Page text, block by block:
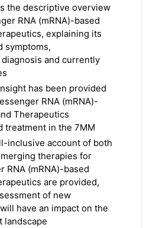
the descriptive overview
RNA (mRNA)-based
explaining its
symptoms,
and currently
has been provided
RNA (mRNA)-
Therapeutics
treatment in the 7MM
inclusive account of both
therapies for
RNA (mRNA)-based
are provided,
of new
have an impact on the
landscape